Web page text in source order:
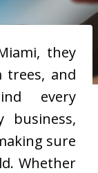
they
trees, and
every
business,
sure
Whether